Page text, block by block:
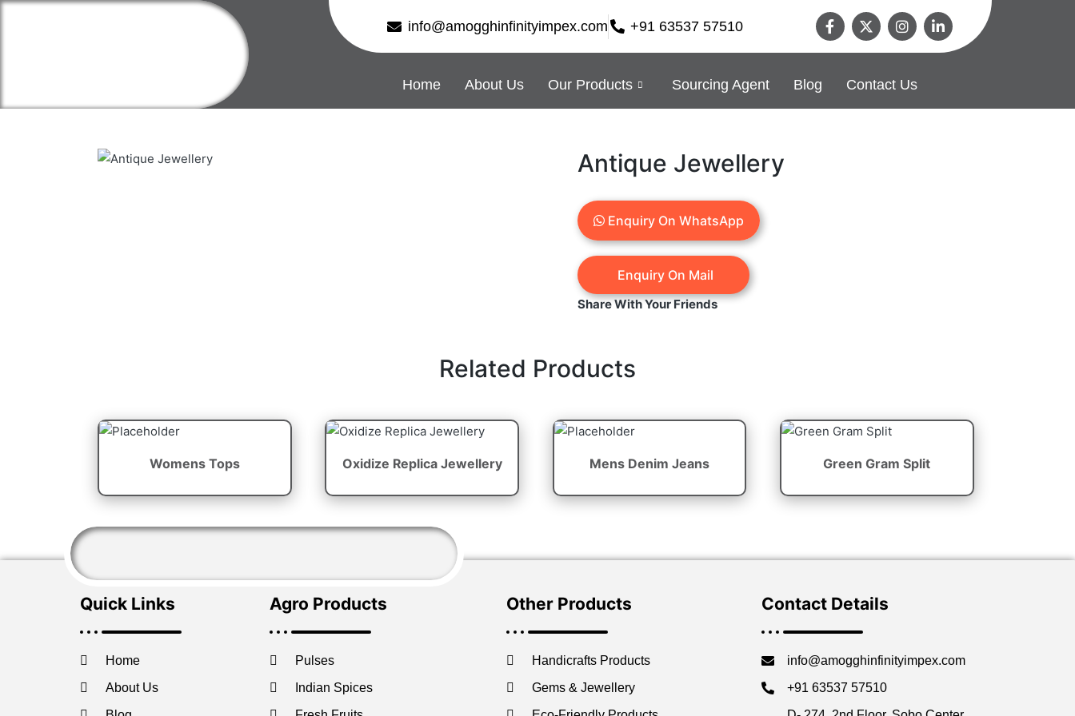
info@amogghinfinityimpex.com +91 63537 57510
Home About Us Our Products Sourcing Agent Blog Contact Us
Antique Jewellery
Enquiry On WhatsApp
Share With Your Friends
Related Products
Womens Tops Oxidize Replica Jewellery Mens Denim Jeans Green Gram Split
Quick Links
Home
About Us
Agro Products
Pulses
Indian Spices
Other Products
Handicrafts Products
Gems & Jewellery
Contact Details
info@amogghinfinityimpex.com
+91 63537 57510